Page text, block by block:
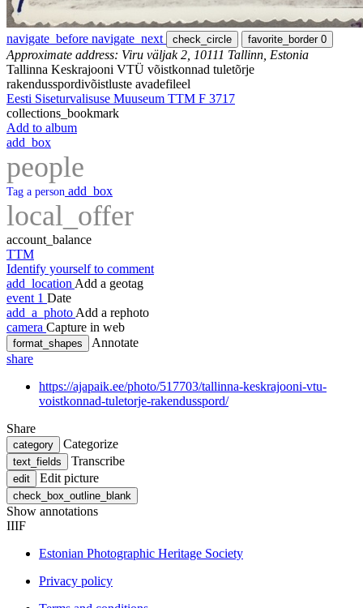
navigate_before navigate_next check_circle favorite_border 0
Approximate address: Viru väljak 2, 10111 Tallinn, Estonia
Tallinna Keskrajooni VTÜ võistkonnad tuletõrje
rakendusspordivõistluste avadefileel
Eesti Siseturvalisuse Muuseum TTM F 3717
collections_bookmark
Add to album
add_box
people
Tag a person add_box
local_offer
account_balance
TTM
Identify yourself to comment
add_location Add a geotag
event 1 Date
add_a_photo Add a rephoto
camera Capture in web
format_shapes
Annotate
share
https://ajapaik.ee/photo/517703/tallinna-keskrajooni-vtu-
voistkonnad-tuletorje-rakendusspord/
Share
category Categorize
text_fields Transcribe
edit Edit picture
check_box_outline_blank
Show annotations
IIIF
Estonian Photographic Heritage Society
Privacy policy